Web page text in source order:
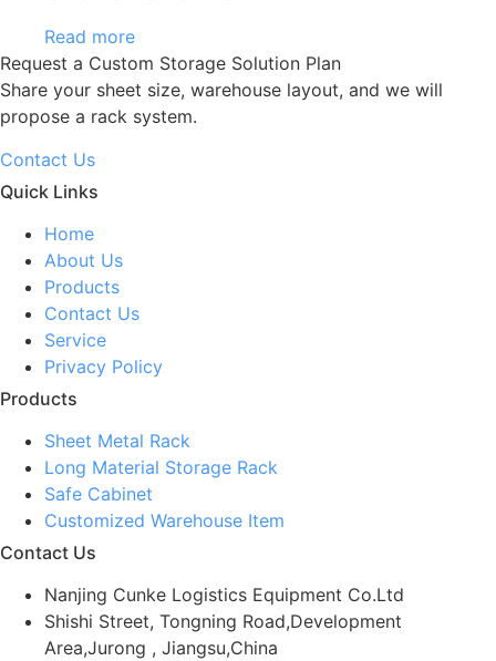
Read more
Request a Custom Storage Solution Plan
Share your sheet size, warehouse layout, and we will
propose a rack system.
Contact Us
Quick Links
Home
About Us
Products
Contact Us
Service
Privacy Policy
Products
Sheet Metal Rack
Long Material Storage Rack
Safe Cabinet
Customized Warehouse Item
Contact Us
Nanjing Cunke Logistics Equipment Co.Ltd
Shishi Street, Tongning Road,Development
Area,Jurong , Jiangsu,China